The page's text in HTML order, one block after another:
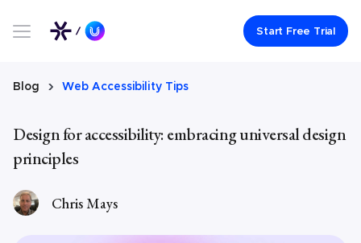
Link to UserWay.org HomepageStart Free Trial
Blog Web Accessibility Tips
Design for accessibility: embracing universal design
principles
Chris Mays